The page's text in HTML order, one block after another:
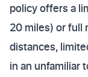
policy offers a
20 miles) or full
distances,
in an unfamiliar